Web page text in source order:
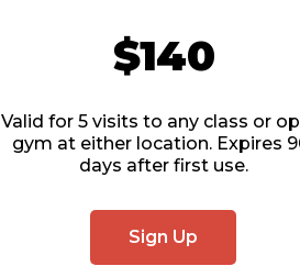
$140
Valid for 5 visits to any class or
gym at either location. Expires
days after first use.
Sign Up